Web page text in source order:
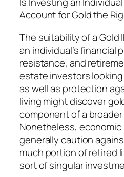
Account for Gold the
The suitability of a Gold
an individual’s financial
resistance, and
estate investors
as well as protection
living might discover
component of a
Nonetheless,
generally caution
much portion of retired
sort of singular